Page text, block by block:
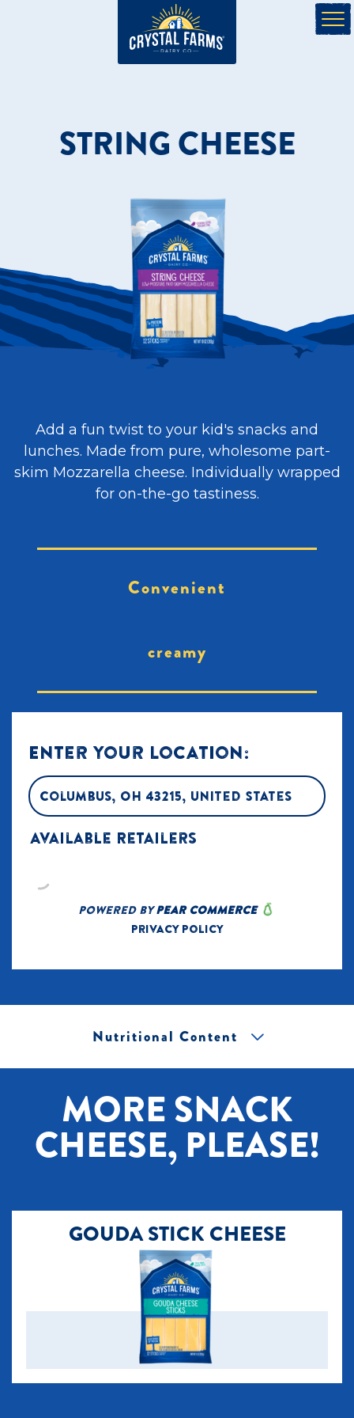
STRING CHEESE
Add a fun twist to your kid's snacks and
lunches. Made from pure, wholesome part-
skim Mozzarella cheese. Individually wrapped
for on-the-go tastiness.
Convenient
creamy
Nutritional Content
MORE SNACK
CHEESE, PLEASE!
GOUDA STICK CHEESE